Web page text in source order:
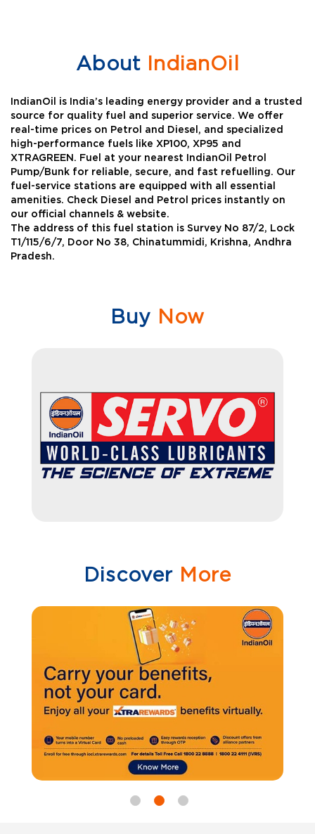
AboutIndianOil
IndianOil is India’s leading energy provider and a trusted
source for quality fuel and superior service. We offer
real-time prices on Petrol and Diesel, and specialized
high-performance fuels like XP100, XP95 and
XTRAGREEN. Fuel at your nearest IndianOil Petrol
Pump/Bunk for reliable, secure, and fast refuelling. Our
fuel-service stations are equipped with all essential
amenities. Check Diesel and Petrol prices instantly on
our official channels & website.
The address of this fuel station is Survey No 87/2, Lock
T1/115/6/7, Door No 38, Chinatummidi, Krishna, Andhra
Pradesh.
Buy Now
Discover More